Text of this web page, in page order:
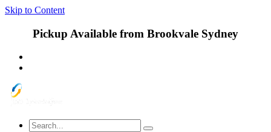
Skip to Content
Pickup Available from Brookvale Sydney